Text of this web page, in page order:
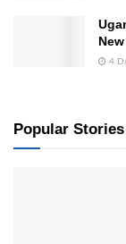
4
Popular Stories